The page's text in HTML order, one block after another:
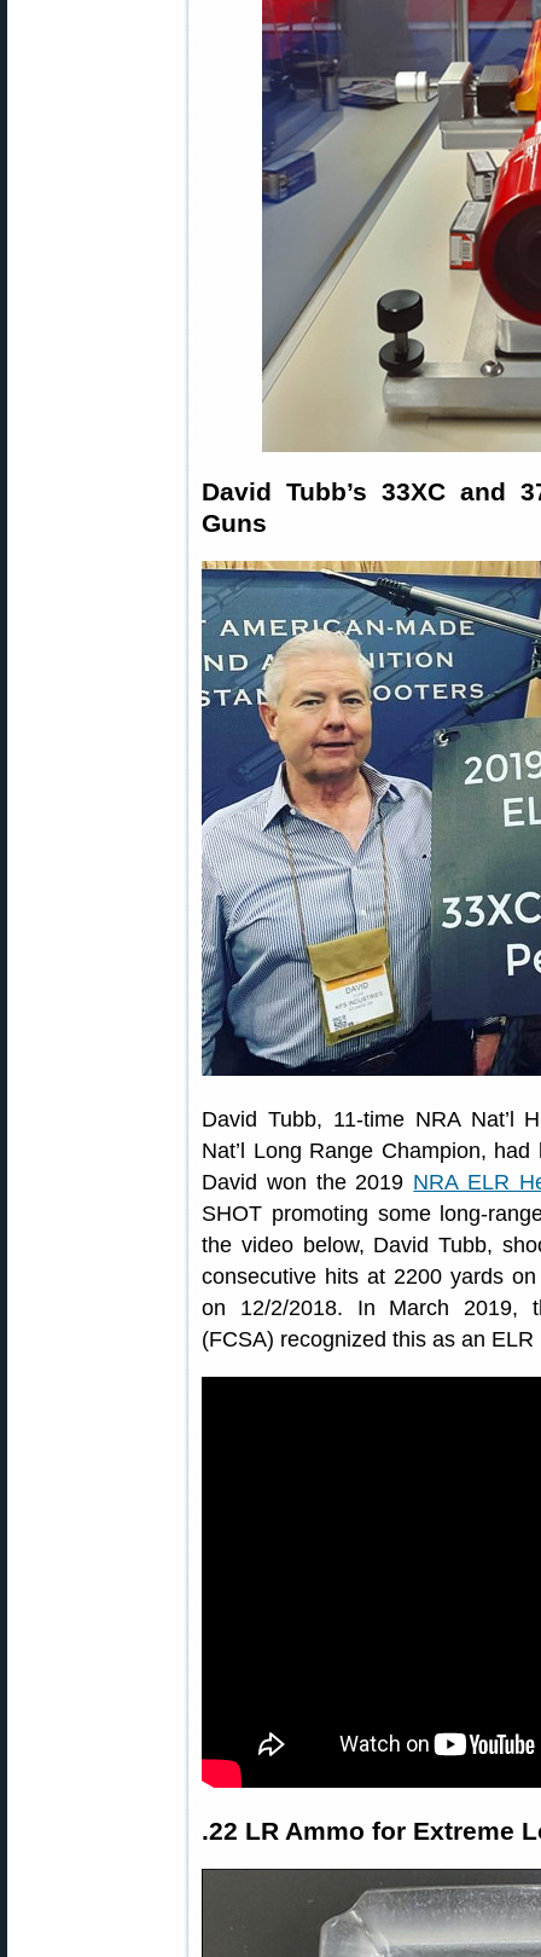
David Tubb’s 33XC and
Guns
David Tubb, 11-time NRA Nat’l
Nat’l Long Range Champion,
David won the 2019 NRA ELR
SHOT promoting some long-
the video below, David Tubb,
consecutive hits at 2200 yards
on 12/2/2018. In March 2019,
(FCSA) recognized this as an
.22 LR Ammo for Extreme